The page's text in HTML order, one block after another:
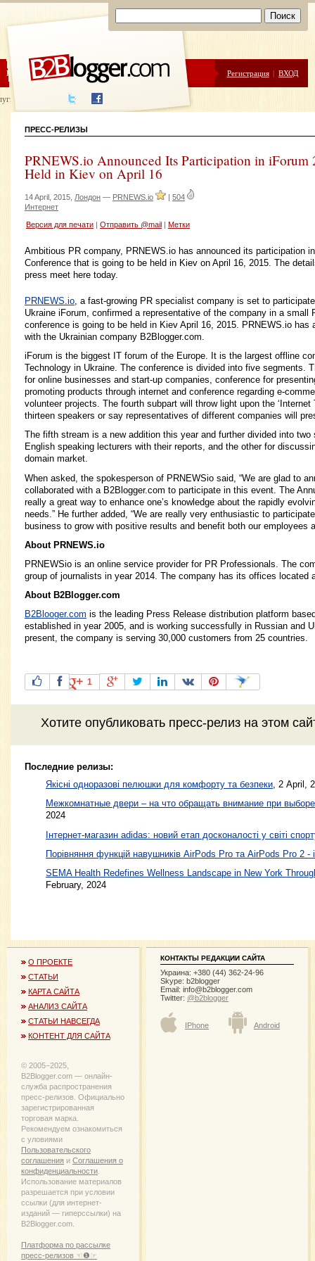
ЦЕНЫ ПОМОЩЬ Регистрация | ВХОД
написания
ПРЕСС-РЕЛИЗЫ
PRNEWS.io Announced Its Participation in iForum
Held in Kiev on April 16
14 April, 2015, Лондон — PRNEWS.io | 504
Интернет
Версия для печати Отправить @mail Метки
Ambitious PR company, PRNEWS.io has announced its participation
Conference that is going to be held in Kiev on April 16, 2015. The
press meet here today.
PRNEWS.io , a fast-growing PR specialist company is set to
Ukraine iForum, confirmed a representative of the company in a small
conference is going to be held in Kiev April 16, 2015. PRNEWS.io has
with the Ukrainian company B2Blogger.com.
iForum is the biggest IT forum of the Europe. It is the largest offline
Technology in Ukraine. The conference is divided into five segments.
for online businesses and start-up companies, conference for
promoting products through internet and conference regarding e-
volunteer projects. The fourth subpart will throw light upon the
thirteen speakers or say representatives of different companies will
The fifth stream is a new addition this year and further divided into two
English speaking lecturers with their reports, and the other for
domain market.
When asked, the spokesperson of PRNEWSio said, “We are glad to
collaborated with a B2Blogger.com to participate in this event. The
really a great way to enhance one’s knowledge about the rapidly
needs.” He further added, “We are really very enthusiastic to
business to grow with positive results and benefit both our employees
About PRNEWS.io
PRNEWSio is an online service provider for PR Professionals. The
group of journalists in year 2014. The company has its offices located
About B2Blogger.com
B2Blooger.com is the leading Press Release distribution platform
established in year 2005, and is working successfully in Russian and
present, the company is serving 30,000 customers from 25 countries.
1
Хотите опубликовать пресс-релизна этом
Последние релизы:
Якісні одноразові пелюшки для комфорту та безпеки, 2 April,
Межкомнатные двери – на что обращать внимание при
2024
Інтернет-магазин adidas: новий етап досконалості у світі
Порівняння функцій навушників AirPods Pro та AirPods Pro 2 -
SEMA Health Redefines Wellness Landscape in New York
February, 2024
О ПРОЕКТЕ
СТАТЬИ
КАРТА САЙТА
АНАЛИЗ САЙТА
СТАТЬИ НАВСЕГДА
КОНТЕНТ ДЛЯ САЙТА
© 2005−2025,
B2Blogger.com — онлайн-
служба распространения
пресс-релизов. Официально
зарегистрированная
торговая марка.
Рекомендуем ознакомиться
с уловиями
Пользовательского
соглашения и Соглашения о
конфиденциальности
Использование материалов
разрешается при условии
ссылки (для интернет-
изданий — гиперссылки) на
B2Blogger.com.
Платформа по рассылке
пресс-релизов ☜❶☞
КОНТАКТЫ РЕДАКЦИИ САЙТА
Украина: +380 (44) 362-24-96
Skype: b2blogger
Email: info@b2blogger.com
Twitter: @b2blogger
IPhone Android